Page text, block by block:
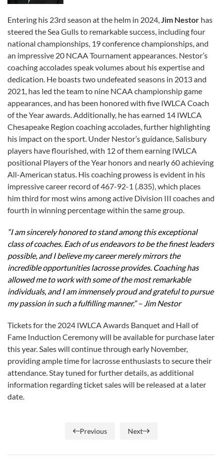
Entering his 23rd season at the helm in 2024,Jim Nestor has
steered the Sea Gulls to remarkable success, including four
national championships, 19 conference championships, and
an impressive 20 NCAA Tournament appearances. Nestor’s
coaching accolades speak volumes about his expertise and
dedication. He boasts two undefeated seasons in 2013 and
2021, has led the team to nine NCAA championship game
appearances, and has been honored with five IWLCA Coach
of the Year awards. Additionally, he has earned 14 IWLCA
Chesapeake Region coaching accolades, further highlighting
his impact on the sport. Under Nestor’s guidance, Salisbury
players have flourished, with 12 of them earning IWLCA
positional Players of the Year honors and nearly 60 achieving
All-American status. His coaching prowess is evident in his
impressive career record of 467-92-1 (.835), which places
him third for most wins among active Division III coaches and
fourth in winning percentage within the same group.
“I am sincerely honored to stand among this exceptional
class of coaches. Each of us endeavors to be the finest leaders
possible, and I believe my career merely mirrors the
incredible opportunities lacrosse provides. Coaching has
allowed me to work with some of the most remarkable
individuals, and I am immensely proud and grateful to pursue
my passion in such a fulfilling manner.” – Jim Nestor
Tickets for the 2024 IWLCA Awards Banquet and Hall of
Fame Induction Ceremony will be available for purchase later
this year. Sales will continue through early November,
providing ample time for lacrosse enthusiasts to secure their
attendance. Stay tuned for further details, as additional
information regarding ticket sales will be released at a later
date.
Previous Next